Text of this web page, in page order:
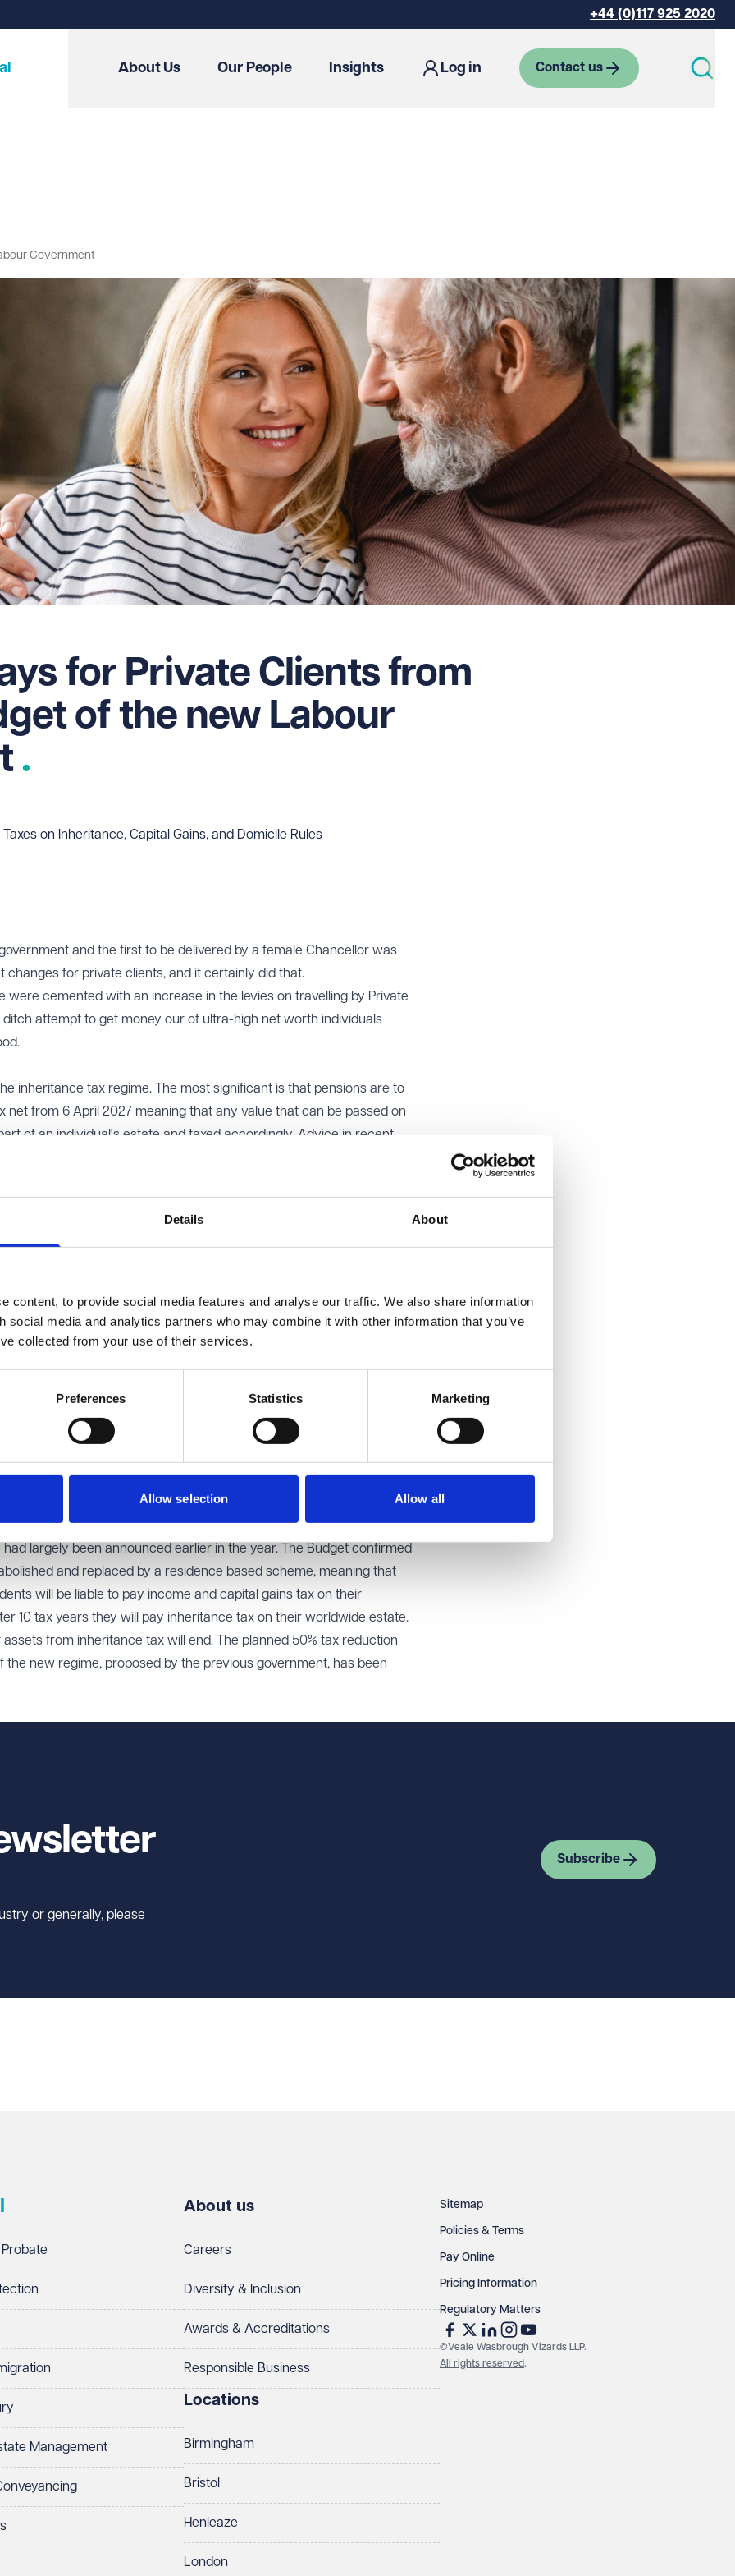
Details About
content, to provide social media features and analyse our traffic. We also share information
social media and analytics partners who may combine it with other information that you’ve
collected from your use of their services.
Preferences Statistics Marketing
Allow selection Allow all
+44 (0)117 925 2020
About Us Our People Insights Log in Contact us
Government
for Private Clients from
of the new Labour
on Inheritance, Capital Gains, and Domicile Rules
and the first to be delivered by a female Chancellor was
changes for private clients, and it certainly did that.
were cemented with an increase in the levies on travelling by Private
attempt to get money our of ultra-high net worth individuals
inheritance tax regime. The most significant is that pensions are to
net from 6 April 2027 meaning that any value that can be passed on
of an individual's estate and taxed accordingly. Advice in recent
other investments and to leave pensions, such as SIPPs
on to the next generation without inheritance tax being payable.
property relief (BPR) and agricultural property relief (APR). It
business and agricultural assets free of inheritance tax where the
From April 2026 100% relief will be available only on the first £1m
be only 50% relief, which will come as a blow to farmers and
listed on the Alternative Investment Market (AIM shares) will also be
same date.
band and residence nil rate band (the tax free allowances for
is actually less painful than expected with the rates increasing to
property. Instead of 10% and 20% rates for sales of investments
and 24%. The rates for residential property are not changing at all
allowance.
largely been announced earlier in the year. The Budget confirmed
and replaced by a residence based scheme, meaning that
will be liable to pay income and capital gains tax on their
10 tax years they will pay inheritance tax on their worldwide estate.
from inheritance tax will end. The planned 50% tax reduction
new regime, proposed by the previous government, has been
or generally, please
Subscribe
Management
About us
Careers
Diversity & Inclusion
Awards & Accreditations
Responsible Business
Locations
Birmingham
Bristol
Henleaze
London
Sitemap
Policies & Terms
Pay Online
Pricing Information
Regulatory Matters
©Veale Wasbrough Vizards LLP.
All rights reserved.